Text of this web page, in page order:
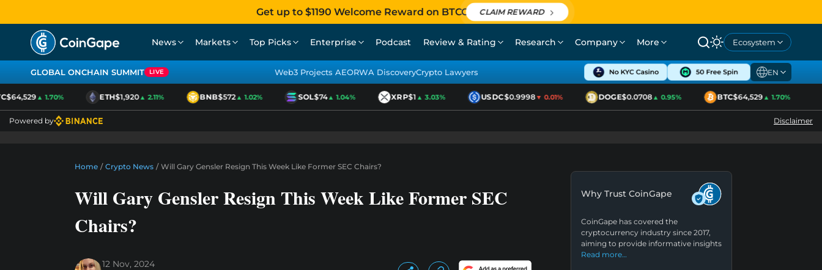
Get up to $1190 Welcome Reward on BTCC CLAIM REWARD
News Markets Top Picks Enterprise Podcast Review & Rating Research Company More Ecosystem
GLOBAL ONCHAIN SUMMIT LIVE Web3 Projects AEORWA DiscoveryCrypto Lawyers EN
$64,529▲ 1.70% ETH$1,920▲ 2.11% BNB$572▲ 1.02% SOL$74▲ 1.04% XRP$1▲ 3.03% USDC$0.9998▼ 0.01% DOGE$0.0708▲ 0.95% BTC$64,529▲ 1.70%
Powered by Disclaimer
Home / Crypto News / Will Gary Gensler Resign This Week Like Former SEC Chairs?
Will Gary Gensler Resign This Week Like Former SEC
Chairs?
12 Nov, 2024
Why Trust CoinGape
CoinGape has covered the
cryptocurrency industry since 2017,
aiming to provide informative insights
Read more…